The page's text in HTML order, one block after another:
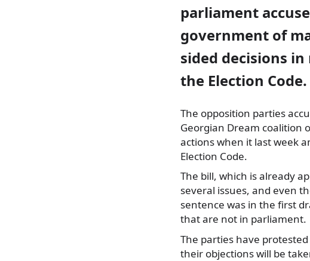
parliament
government of
sided decisions
the Election Code.
The opposition parties
Georgian Dream coalition
actions when it last week
Election Code.
The bill, which is already
several issues, and even
sentence was in the first
that are not in parliament.
The parties have
their objections will be